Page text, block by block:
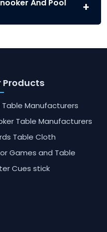
And Pool
Products
Table Manufacturers
Table Manufacturers
Table Cloth
Games and Table
Cues stick